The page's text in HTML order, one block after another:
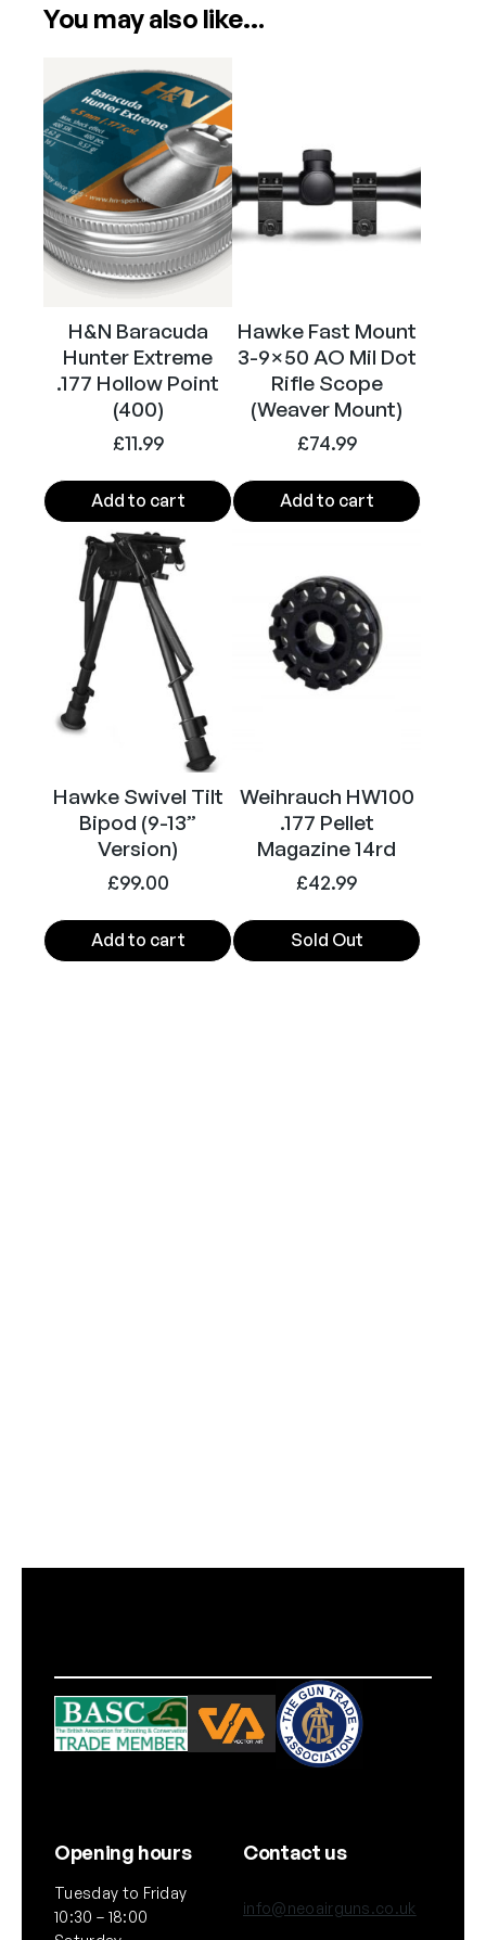
Power
Calibre
You may also like…
H&N Baracuda
Hunter Extreme
.177 Hollow Point
(400)
£11.99
Add to cart
Hawke Fast Mount
3-9×50 AO Mil Dot
Rifle Scope
(Weaver Mount)
£74.99
Add to cart
Hawke Swivel Tilt
Bipod (9-13”
Version)
£99.00
Add to cart
Weihrauch HW100
.177 Pellet
Magazine 14rd
£42.99
Sold Out
Opening hours
Tuesday to Friday
10:30 – 18:00
Contact us
info@neoairguns.co.uk